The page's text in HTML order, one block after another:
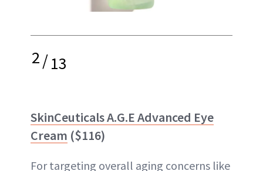
2/13
SkinCeuticals A.G.E Advanced Eye
Cream ($116)
For targeting overall aging concerns like